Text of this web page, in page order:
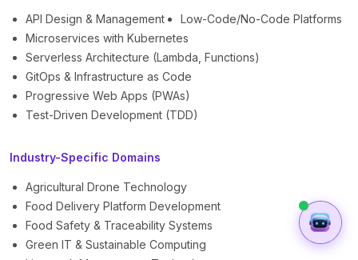
API Design & Management
Low-Code/No-Code Platforms
Microservices with Kubernetes
Serverless Architecture (Lambda, Functions)
GitOps & Infrastructure as Code
Progressive Web Apps (PWAs)
Test-Driven Development (TDD)
Industry-Specific Domains
Agricultural Drone Technology
Food Delivery Platform Development
Food Safety & Traceability Systems
Green IT & Sustainable Computing